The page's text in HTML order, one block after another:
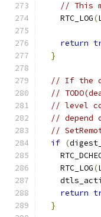
// This
    RTC_LOG
(
return
}
// If the
//
// level
// depend
//
if (
    RTC_LOG
(
return
}